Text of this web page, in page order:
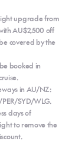
upgrade from
AU$2,500 off
covered by the
booked in
in AU/NZ:
SYD/WLG.
days of
to remove the